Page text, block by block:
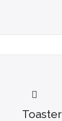
Toaster